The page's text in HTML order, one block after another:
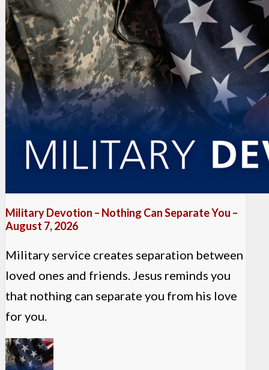
Military Devotion – Nothing Can Separate You –
August 7, 2026
Military service creates separation between
loved ones and friends. Jesus reminds you
that nothing can separate you from his love
for you.